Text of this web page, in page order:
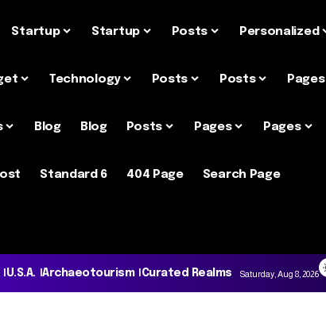
Startup Startup Posts Personalized
Technology Posts Posts Pages
Blog Blog Posts Pages Pages
Standard 6 404 Page Search Page
U.S.A. Archaeotourism Curated Realms Saturday, Aug 8, 2026